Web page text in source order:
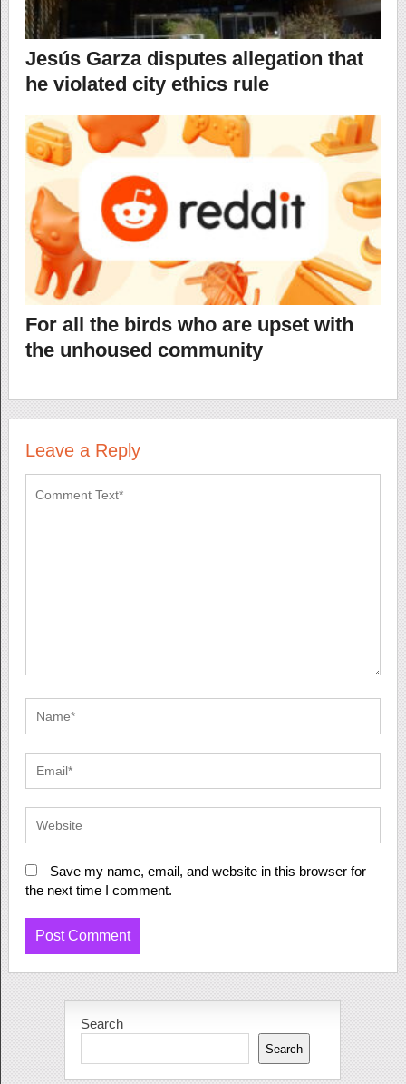
Jesús Garza disputes allegation that
he violated city ethics rule
For all the birds who are upset with
the unhoused community
Leave a Reply
Save my name, email, and website in this browser for
the next time I comment.
Search
Search